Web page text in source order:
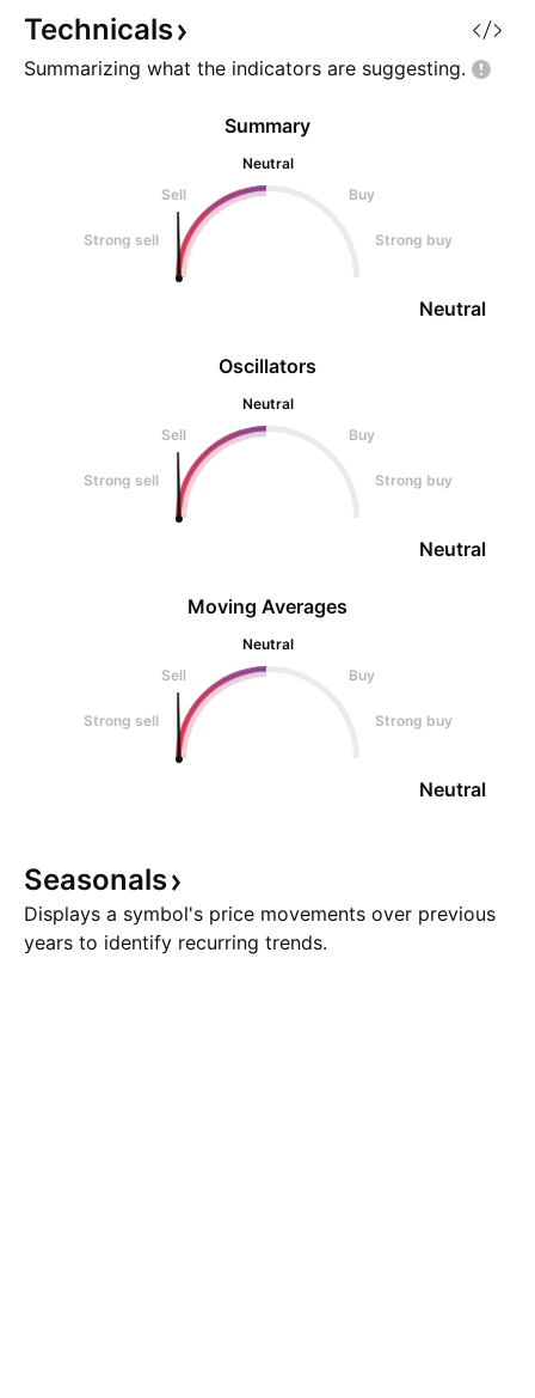
descending wedge, a structure
often see
leaves the
in the decision
Technicals
Summarizing what the indicators are suggesting.
Oscillators
Neutral
Sell
Buy
Strong sell Strong buy
Neutral
Summary
Neutral
Sell
Buy
Strong sell Strong buy
Neutral
Moving Averages
Neutral
Sell
Buy
Strong sell Strong buy
Neutral
Seasonals
Displays a symbol's price movements over previous
years to identify recurring trends.